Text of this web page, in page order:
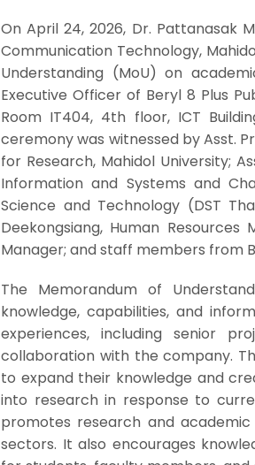
On April 24, 2026, Dr. Pattanasak
Communication Technology,
Understanding (MoU) on
Executive Officer of Beryl 8 Plus
Room IT404, 4th floor, ICT
ceremony was witnessed by Asst.
for Research, Mahidol University;
Information and Systems and
Science and Technology (DST
Deekongsiang, Human
Manager; and staff members from
The Memorandum of
knowledge, capabilities, and
experiences, including senior
collaboration with the company.
to expand their knowledge and
into research in response to
promotes research and
sectors. It also encourages